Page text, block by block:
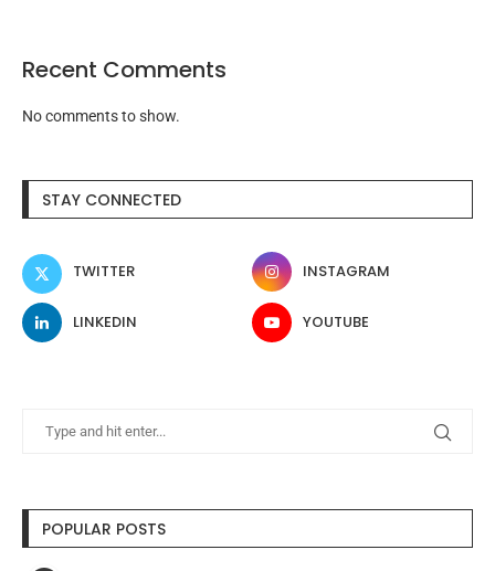
Recent Comments
No comments to show.
STAY CONNECTED
TWITTER INSTAGRAM
LINKEDIN YOUTUBE
POPULAR POSTS